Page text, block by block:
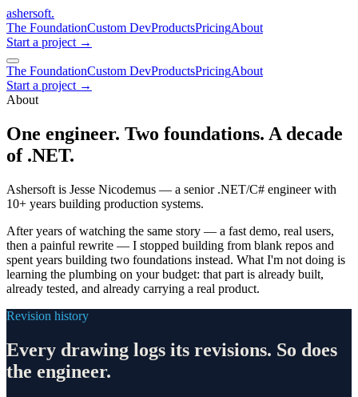
ashersoft.
The FoundationCustom DevProductsPricingAbout
Start a project →
The FoundationCustom DevProductsPricingAbout
Start a project →
About
One engineer. Two foundations. A decade
of .NET.
Ashersoft is Jesse Nicodemus — a senior .NET/C# engineer with
10+ years building production systems.
After years of watching the same story — a fast demo, real users,
then a painful rewrite — I stopped building from blank repos and
spent years building two foundations instead. What I'm not doing is
learning the plumbing on your budget: that part is already built,
already tested, and already carrying a real product.
Revision history
Every drawing logs its revisions. So does
the engineer.